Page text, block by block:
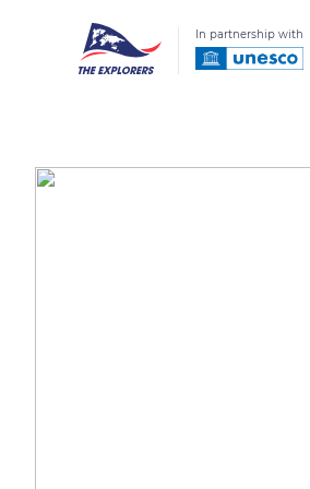
In partnership with